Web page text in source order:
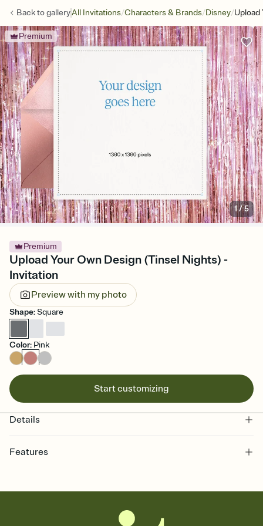
Back togalleryAll Invitations/Characters & Brands/Disney/Upload
Premium
1/5
Premium
Upload Your Own Design (Tinsel Nights) -
Invitation
Preview with my photo
Shape:Square
Color: Pink
Start customizing
Details
Features
together. Pick an envelope color and liner that match your vibe,
add a stamp that feels intentional, and adjust the fonts,